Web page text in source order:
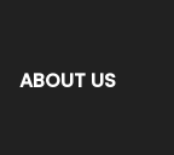
ABOUT US